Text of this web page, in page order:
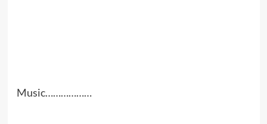
Music………………